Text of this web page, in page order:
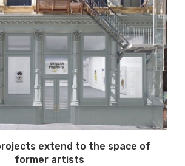
extend to the space of
former artists